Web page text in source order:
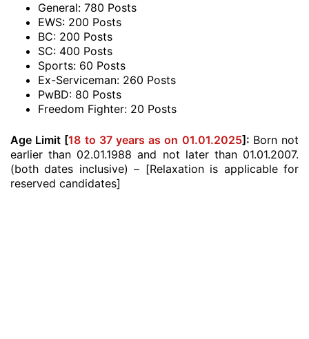
General: 780 Posts
EWS: 200 Posts
BC: 200 Posts
SC: 400 Posts
Sports: 60 Posts
Ex-Serviceman: 260 Posts
PwBD: 80 Posts
Freedom Fighter: 20 Posts
Age Limit [18 to 37 years as on 01.01.2025]: Born not
earlier than 02.01.1988 and not later than 01.01.2007.
(both dates inclusive) – [Relaxation is applicable for
reserved candidates]